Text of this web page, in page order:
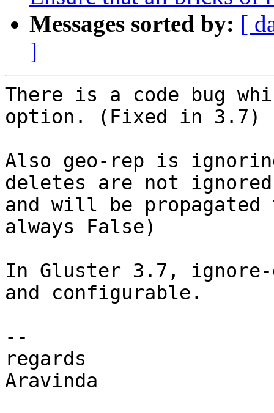
Messages sorted by: [
]
There is a code bug
option. (Fixed in 3.7)
Also geo-rep is
deletes are not
and will be
always False)
In Gluster 3.7,
and configurable.
--
regards
Aravinda